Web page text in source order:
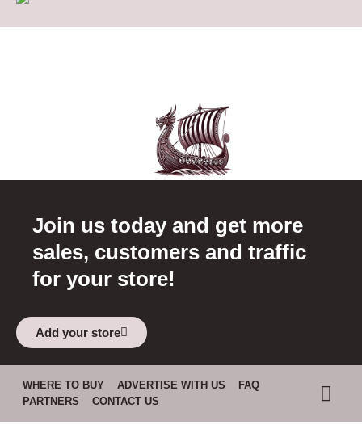
Join us today and get more
sales, customers and traffic
for your store!
Add your store
WHERE TO BUY ADVERTISE WITH US
FAQ
PARTNERS
CONTACT US